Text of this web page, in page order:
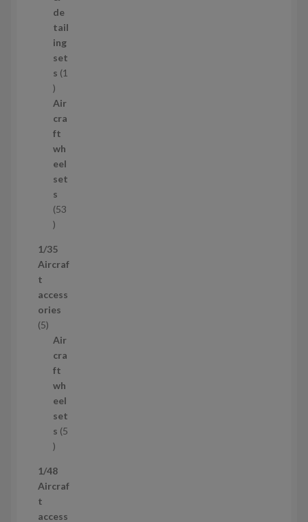
d
u
c
t
s
de
tail
ing
set
s 1
1
p
r
o
d
u
c
t
Air
cra
ft
wh
eel
set
s
53
5
p
r
d
u
t
s
1/35
Aircraf
t
access
ories
55
Air
cra
ft
wh
eel
set
s 5
5
r
o
1/48
Aircraf
t
access